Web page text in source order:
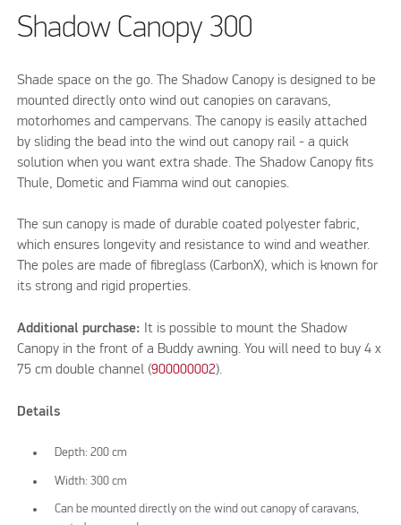
Shadow Canopy 300
Shade space on the go. The Shadow Canopy is designed to be
mounted directly onto wind out canopies on caravans,
motorhomes and campervans. The canopy is easily attached
by sliding the bead into the wind out canopy rail - a quick
solution when you want extra shade. The Shadow Canopy fits
Thule, Dometic and Fiamma wind out canopies.
The sun canopy is made of durable coated polyester fabric,
which ensures longevity and resistance to wind and weather.
The poles are made of fibreglass (CarbonX), which is known for
its strong and rigid properties.
Additional purchase: It is possible to mount the Shadow
Canopy in the front of a Buddy awning. You will need to buy 4 x
75 cm double channel (900000002).
Details
Depth: 200 cm
Width: 300 cm
Can be mounted directly on the wind out canopy of caravans,